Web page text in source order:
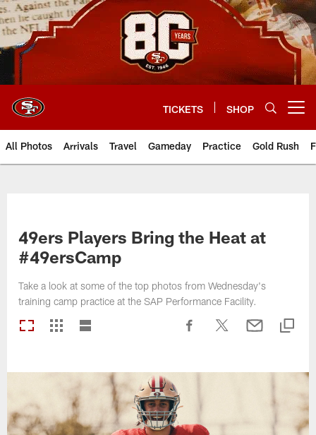
Skip
to
main
content
TICKETS SHOP
All Photos Arrivals Travel Gameday Practice Gold Rush
49ers Players Bring the Heat at
#49ersCamp
Take a look at some of the top photos from Wednesday's
training camp practice at the SAP Performance Facility.